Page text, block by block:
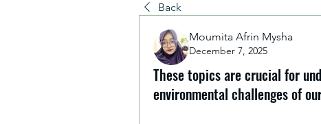
Back
Moumita Afrin Mysha
December 7, 2025
These topics are crucial for
environmental challenges of